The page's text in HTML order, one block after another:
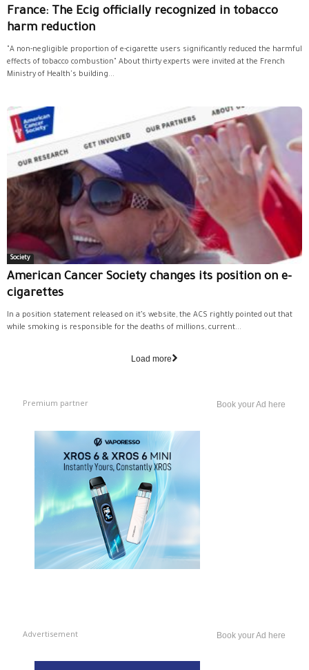
France: The Ecig officially recognized in tobacco
harm reduction
"A non-negligible proportion of e-cigarette users significantly reduced the harmful
effects of tobacco combustion" About thirty experts were invited at the French
Ministry of Health's building...
Society
American Cancer Society changes its position on e-
cigarettes
In a position statement released on it’s website, the ACS rightly pointed out that
while smoking is responsible for the deaths of millions, current...
Load more
Premium partner Book your Ad here
Advertisement Book your Ad here